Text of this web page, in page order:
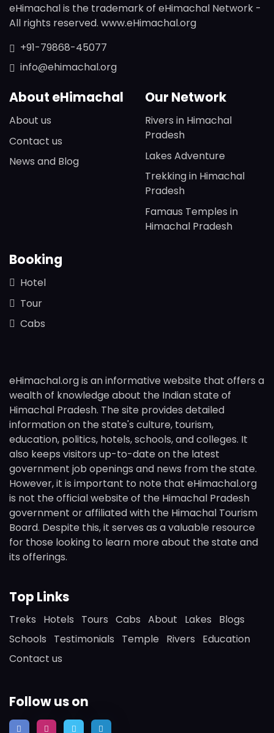
eHimachal is the trademark of eHimachal Network -
All rights reserved. www.eHimachal.org
+91-79868-45077
info@ehimachal.org
About eHimachal
About us
Contact us
News and Blog
Our Network
Rivers in Himachal
Pradesh
Lakes Adventure
Trekking in Himachal
Pradesh
Famaus Temples in
Himachal Pradesh
Booking
Hotel
Tour
Cabs
eHimachal.org is an informative website that offers a
wealth of knowledge about the Indian state of
Himachal Pradesh. The site provides detailed
information on the state's culture, tourism,
education, politics, hotels, schools, and colleges. It
also keeps visitors up-to-date on the latest
government job openings and news from the state.
However, it is important to note that eHimachal.org
is not the official website of the Himachal Pradesh
government or affiliated with the Himachal Tourism
Board. Despite this, it serves as a valuable resource
for those looking to learn more about the state and
its offerings.
Top Links
Treks Hotels Tours Cabs About Lakes
Blogs
Schools
Testimonials Temple Rivers
Education
Contact us
Follow us on